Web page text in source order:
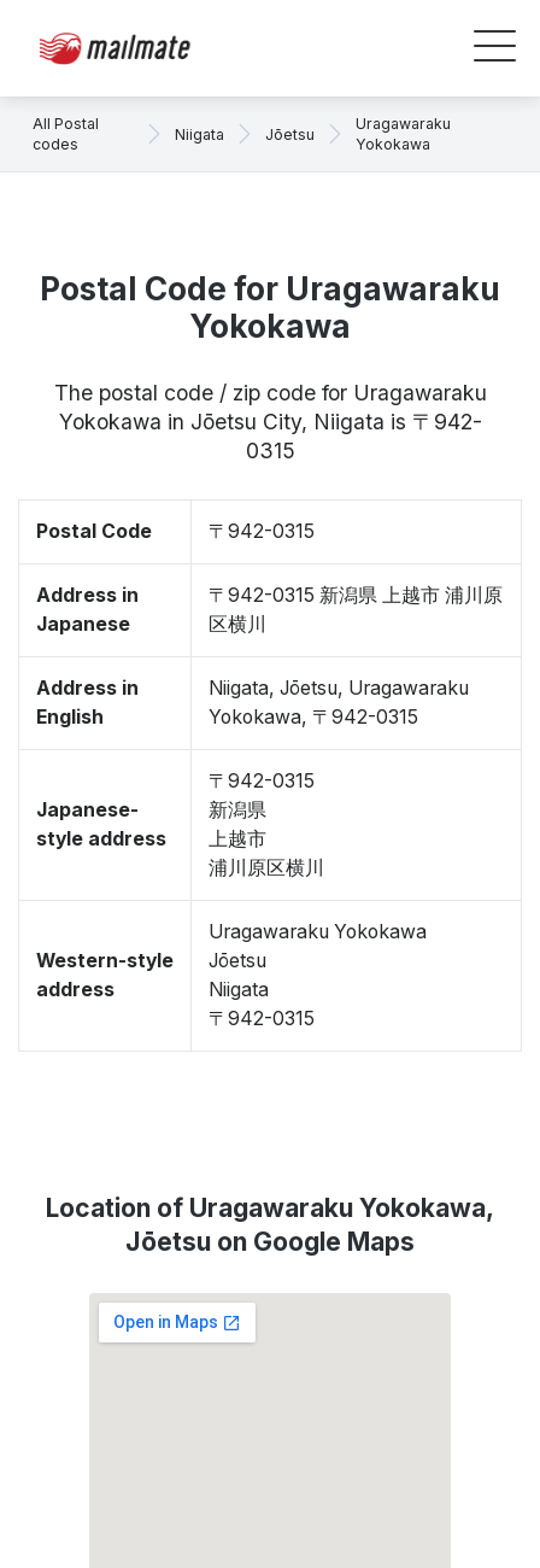
All Postal
codes
Niigata Jōetsu
Uragawaraku
Yokokawa
Postal Code for Uragawaraku
Yokokawa
The postal code / zip code for Uragawaraku
Yokokawa in Jōetsu City, Niigata is 〒942-
0315
Postal Code 〒942-0315
Address in
Japanese
〒942-0315 新潟県 上越市 浦川原
区横川
Address in
English
Niigata, Jōetsu, Uragawaraku
Yokokawa, 〒942-0315
Japanese-
style address
〒942-0315
新潟県
上越市
浦川原区横川
Western-style
address
Uragawaraku Yokokawa
Jōetsu
Niigata
〒942-0315
Location of Uragawaraku Yokokawa,
Jōetsu on Google Maps